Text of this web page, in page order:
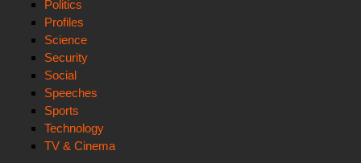
Politics
Profiles
Science
Security
Social
Speeches
Sports
Technology
TV & Cinema